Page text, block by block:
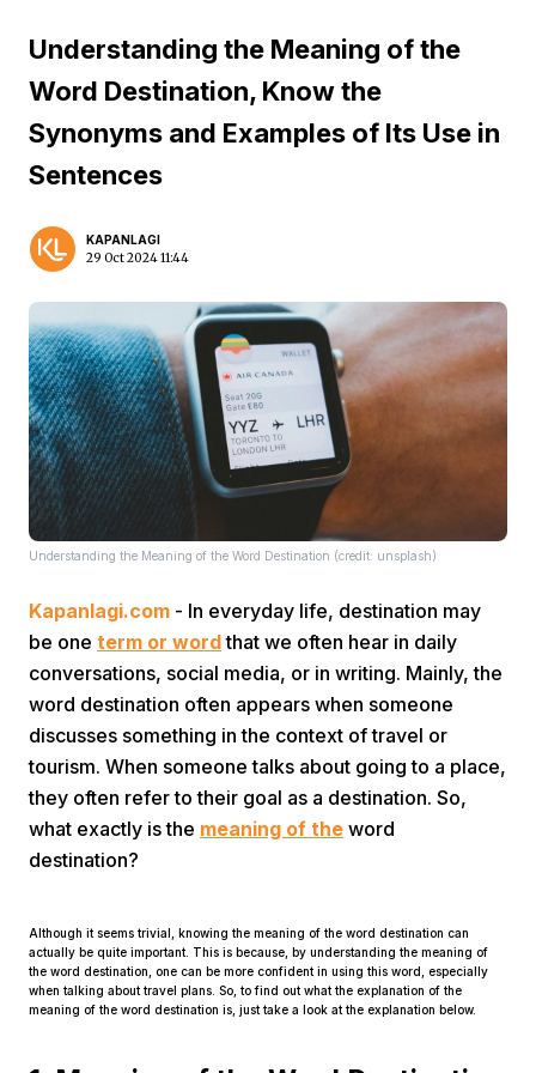
Understanding the Meaning of the
Word Destination, Know the
Synonyms and Examples of Its Use in
Sentences
KAPANLAGI
29 Oct 2024 11:44
Understanding the Meaning of the Word Destination (credit: unsplash)
Kapanlagi.com - In everyday life, destination may
be one term or wordthat we often hear in daily
conversations, social media, or in writing. Mainly, the
word destination often appears when someone
discusses something in the context of travel or
tourism. When someone talks about going to a place,
they often refer to their goal as a destination. So,
what exactly is the meaning of the word
destination?
Although it seems trivial, knowing the meaning of the word destination can
actually be quite important. This is because, by understanding the meaning of
the word destination, one can be more confident in using this word, especially
when talking about travel plans. So, to find out what the explanation of the
meaning of the word destination is, just take a look at the explanation below.